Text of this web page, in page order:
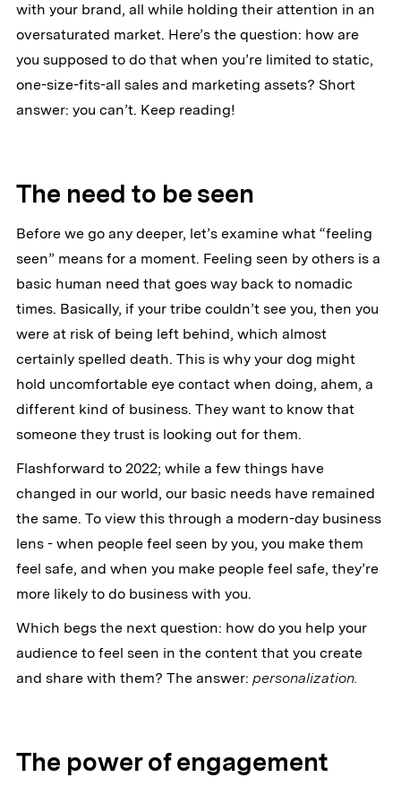
with your brand, all while holding their attention in an
oversaturated market. Here’s the question: how are
you supposed to do that when you’re limited to static,
one-size-fits-all sales and marketing assets? Short
answer: you can’t. Keep reading!
The need to be seen
Before we go any deeper, let’s examine what “feeling
seen” means for a moment. Feeling seen by others is a
basic human need that goes way back to nomadic
times. Basically, if your tribe couldn’t see you, then you
were at risk of being left behind, which almost
certainly spelled death. This is why your dog might
hold uncomfortable eye contact when doing, ahem, a
different kind of business. They want to know that
someone they trust is looking out for them.
Flashforward to 2022; while a few things have
changed in our world, our basic needs have remained
the same. To view this through a modern-day business
lens - when people feel seen by you, you make them
feel safe, and when you make people feel safe, they’re
more likely to do business with you.
Which begs the next question: how do you help your
audience to feel seen in the content that you create
and share with them? The answer: personalization.
The power of engagement